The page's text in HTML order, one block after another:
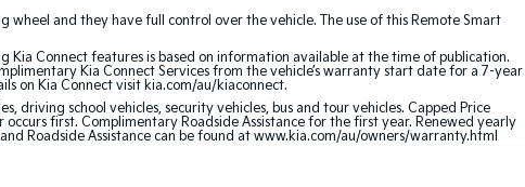
wheel and they have full control over the vehicle. The use of this Remote Smart
Connect features is based on information available at the time of publication.
Kia Connect Services from the vehicle’s warranty start date for a 7-year
on Kia Connect visit kia.com/au/kiaconnect.
school vehicles, security vehicles, bus and tour vehicles. Capped Price
first. Complimentary Roadside Assistance for the first year. Renewed yearly
Roadside Assistance can be found at www.kia.com/au/owners/warranty.html